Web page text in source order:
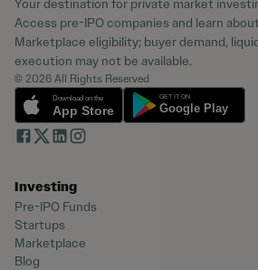
Your destination for private market
Access pre-IPO companies and learn about
Marketplace eligibility; buyer demand,
execution may not be available.
© 2026 All Rights Reserved
Investing
Pre-IPO Funds
Startups
Marketplace
Blog